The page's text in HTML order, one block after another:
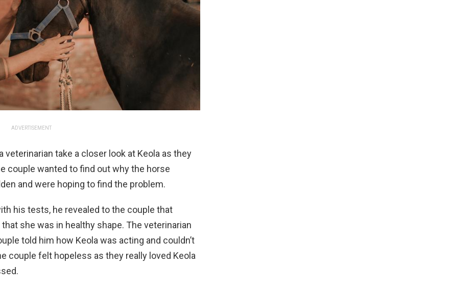
ADVERTISEMENT
veterinarian take a closer look at Keola as they
couple wanted to find out why the horse
and were hoping to find the problem.
his tests, he revealed to the couple that
she was in healthy shape. The veterinarian
told him how Keola was acting and couldn’t
couple felt hopeless as they really loved Keola